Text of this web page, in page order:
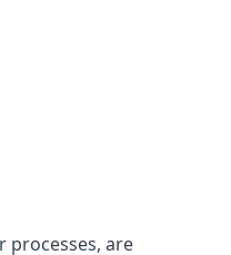
processes, are